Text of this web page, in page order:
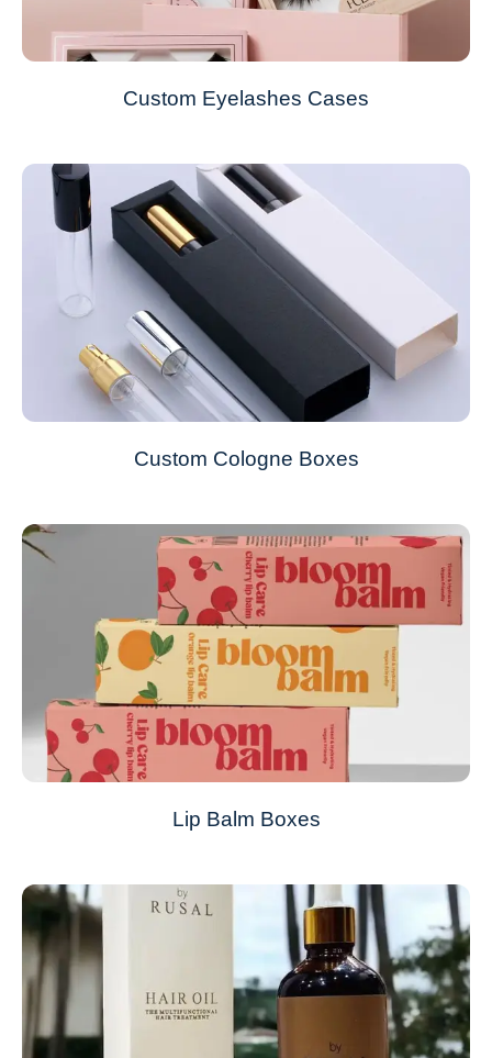
Custom Eyelashes Cases
Custom Cologne Boxes
Lip Balm Boxes